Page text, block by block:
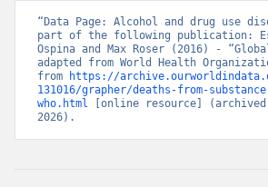
“Data Page: Alcohol and drug use
part of the following publication:
Ospina and Max Roser (2016) -
adapted from World Health
from
https://
131016/grapher/deaths-from-
who.html [online resource]
2026).